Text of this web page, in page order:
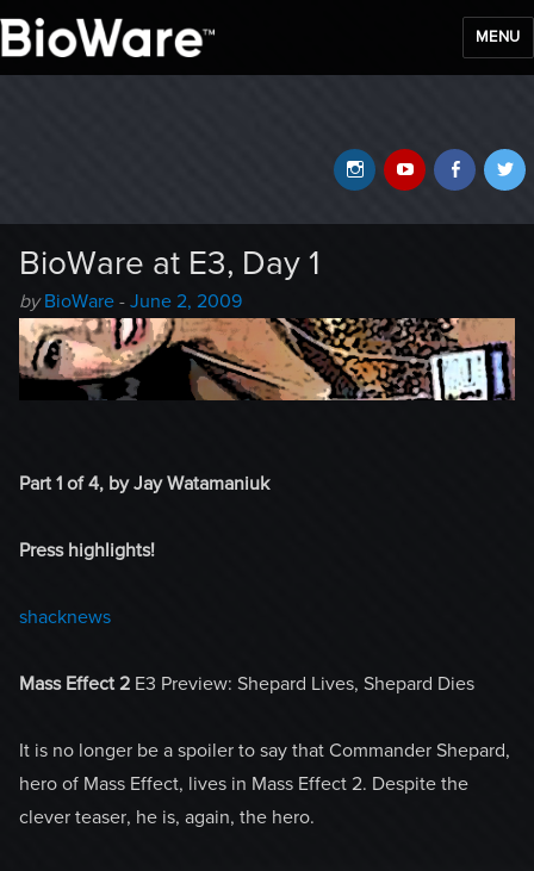
MENU
YouTube
Instagram
BioWare at E3, Day 1
by Author
-
BioWare - Posted
on
June 2, 2009
Part 1 of 4, by Jay Watamaniuk
Press highlights!
shacknews
Mass Effect 2 E3 Preview: Shepard Lives, Shepard Dies
It is no longer be a spoiler to say that Commander Shepard,
hero of Mass Effect, lives in Mass Effect 2. Despite the
clever teaser, he is, again, the hero.